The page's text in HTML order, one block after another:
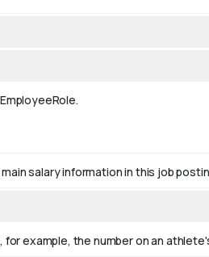
salary information in this job
example, the number on an